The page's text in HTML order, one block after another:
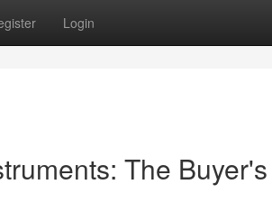
Login
The Buyer's